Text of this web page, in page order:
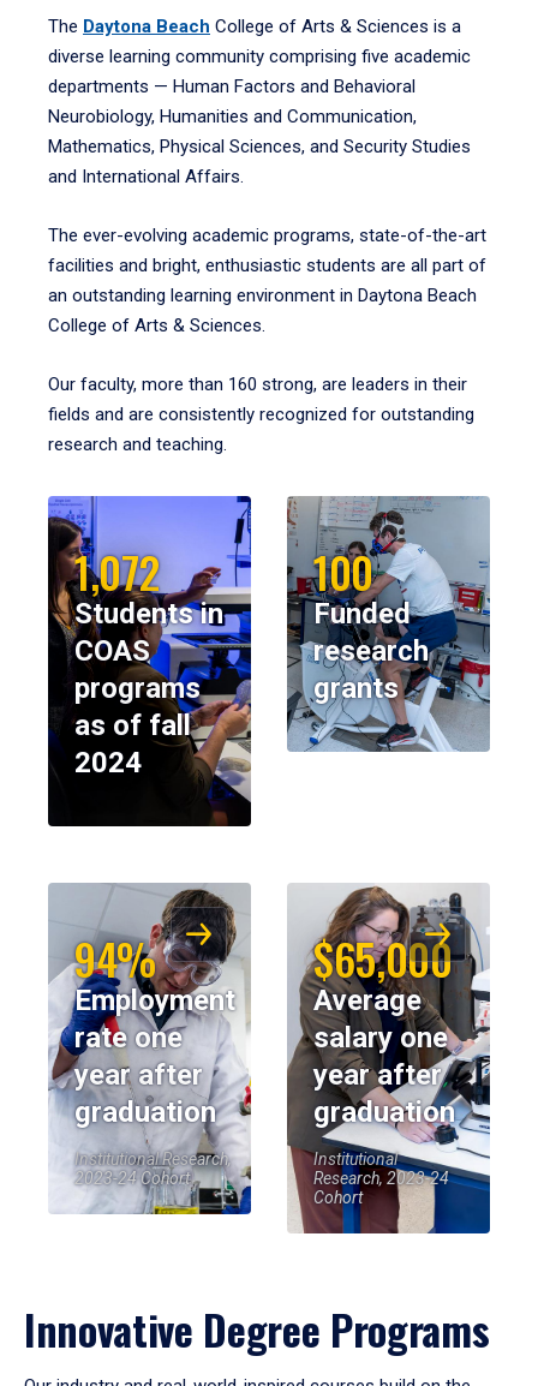
The Daytona Beach College of Arts & Sciences is a
diverse learning community comprising five academic
departments — Human Factors and Behavioral
Neurobiology, Humanities and Communication,
Mathematics, Physical Sciences, and Security Studies
and International Affairs.
The ever-evolving academic programs, state-of-the-art
facilities and bright, enthusiastic students are all part of
an outstanding learning environment in Daytona Beach
College of Arts & Sciences.
Our faculty, more than 160 strong, are leaders in their
fields and are consistently recognized for outstanding
research and teaching.
1,072
Students in
COAS
programs
as of fall
2024
100
Funded
research
grants
94%
Employment
rate one
year after
graduation
Institutional Research,
2023-24 Cohort
$65,000
Average
salary one
year after
graduation
Institutional
Research, 2023-24
Cohort
Innovative Degree Programs